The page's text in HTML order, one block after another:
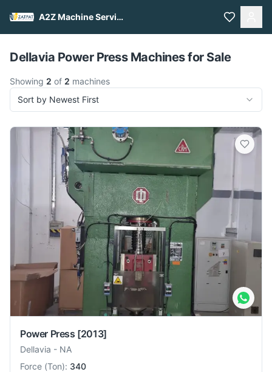
A2Z Machine Services
Pull to refresh
Dellavia Power Press Machines for Sale
Showing 2 of 2 machines
Sort by Newest First
Power Press [2013]
Dellavia - NA
Force (Ton): 340